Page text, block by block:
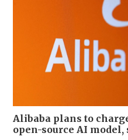
Alibaba plans to
open-source AI model,